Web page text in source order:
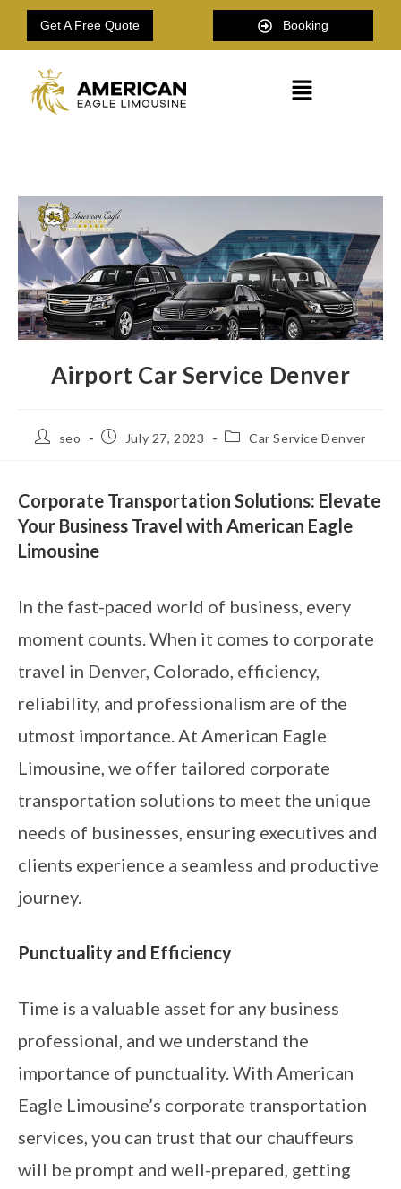
Get A Free Quote Booking
Airport Car Service Denver
seo July 27, 2023 Car Service Denver
Corporate Transportation Solutions: Elevate
Your Business Travel with American Eagle
Limousine
In the fast-paced world of business, every
moment counts. When it comes to corporate
travel in Denver, Colorado, efficiency,
reliability, and professionalism are of the
utmost importance. At American Eagle
Limousine, we offer tailored corporate
transportation solutions to meet the unique
needs of businesses, ensuring executives and
clients experience a seamless and productive
journey.
Punctuality and Efficiency
Time is a valuable asset for any business
professional, and we understand the
importance of punctuality. With American
Eagle Limousine’s corporate transportation
services, you can trust that our chauffeurs
will be prompt and well-prepared, getting